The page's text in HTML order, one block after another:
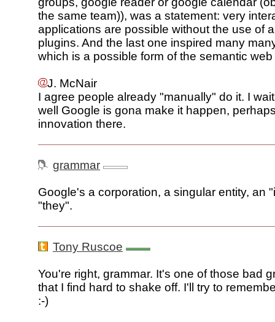
the same team)), was a statement: very
applications are possible without the use of
plugins. And the last one inspired many
which is a possible form of the semantic
J. McNair
I agree people already "manually" do it. I
well Google is gona make it happen,
innovation there.
grammar
Google's a corporation, a singular entity, an
"they".
Tony Ruscoe
You're right, grammar. It's one of those bad
that I find hard to shake off. I'll try to
:-)